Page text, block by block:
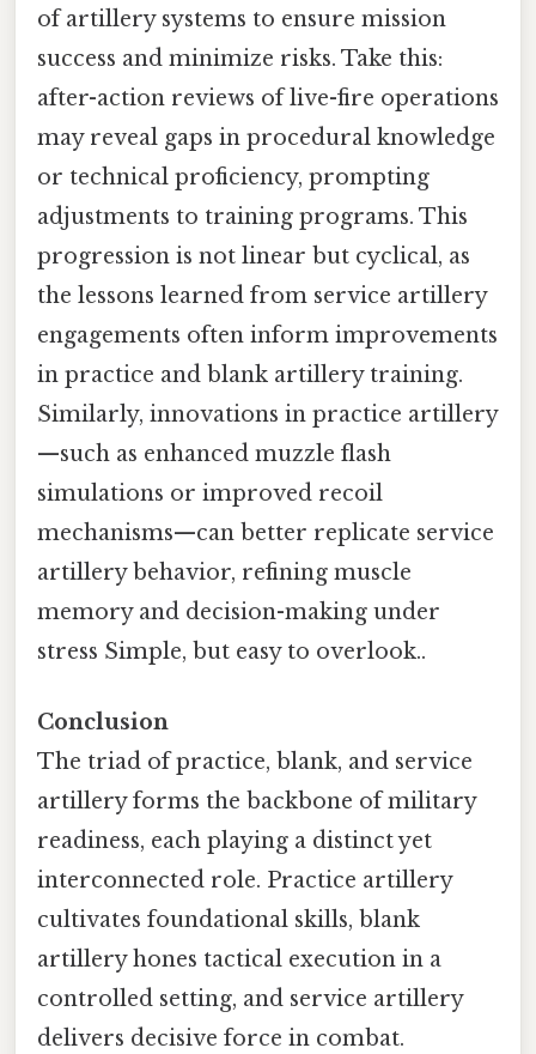
of artillery systems to ensure mission
success and minimize risks. Take this:
after-action reviews of live-fire operations
may reveal gaps in procedural knowledge
or technical proficiency, prompting
adjustments to training programs. This
progression is not linear but cyclical, as
the lessons learned from service artillery
engagements often inform improvements
in practice and blank artillery training.
Similarly, innovations in practice artillery
—such as enhanced muzzle flash
simulations or improved recoil
mechanisms—can better replicate service
artillery behavior, refining muscle
memory and decision-making under
stress Simple, but easy to overlook..
Conclusion
The triad of practice, blank, and service
artillery forms the backbone of military
readiness, each playing a distinct yet
interconnected role. Practice artillery
cultivates foundational skills, blank
artillery hones tactical execution in a
controlled setting, and service artillery
delivers decisive force in combat.